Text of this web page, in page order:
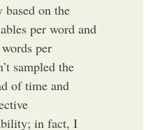
on the
per word and
per
sampled the
of time and
in fact, I